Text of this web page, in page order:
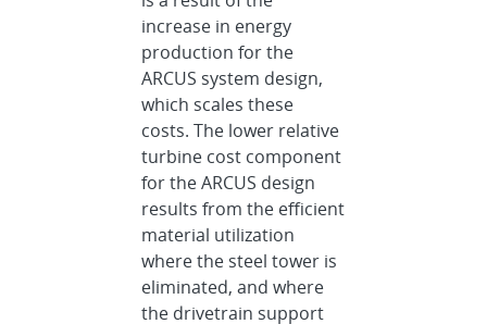
increase in energy
production for the
ARCUS system design,
which scales these
costs. The lower relative
turbine cost component
for the ARCUS design
results from the efficient
material utilization
where the steel tower is
eliminated, and where
the drivetrain support